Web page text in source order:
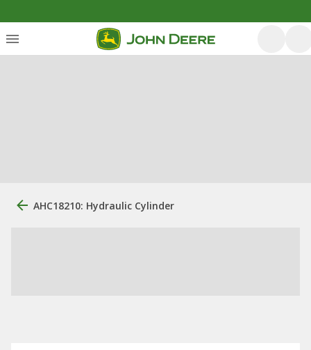
AHC18210: Hydraulic Cylinder